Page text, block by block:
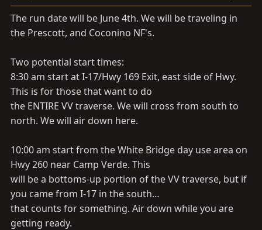
r
The run date will be June 4th. We will be traveling in
the Prescott, and Coconino NF's.
Two potential start times:
8:30 am start at I-17/Hwy 169 Exit, east side of Hwy.
This is for those that want to do
the ENTIRE VV traverse. We will cross from south to
north. We will air down here.
10:00 am start from the White Bridge day use area on
Hwy 260 near Camp Verde. This
will be a bottoms-up portion of the VV traverse, but if
you came from I-17 in the south…
that counts for something. Air down while you are
getting ready.